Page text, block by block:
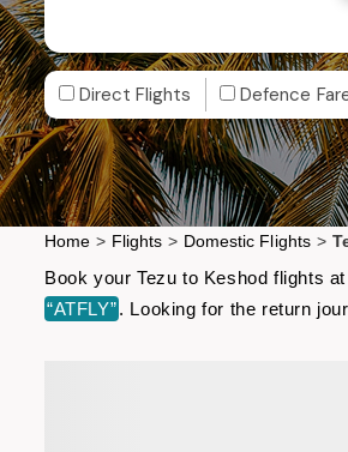
Direct Flights Defence
Home > Flights > Domestic Flights >
Book your Tezu to Keshod flights
“ATFLY”. Looking for the return